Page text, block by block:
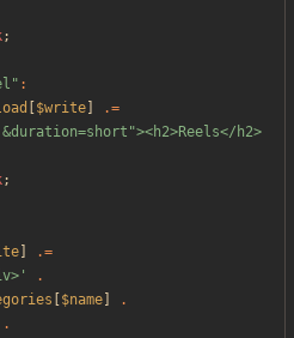
;
" :
$write
.=
h2>
;
.=
.
$name
.
.